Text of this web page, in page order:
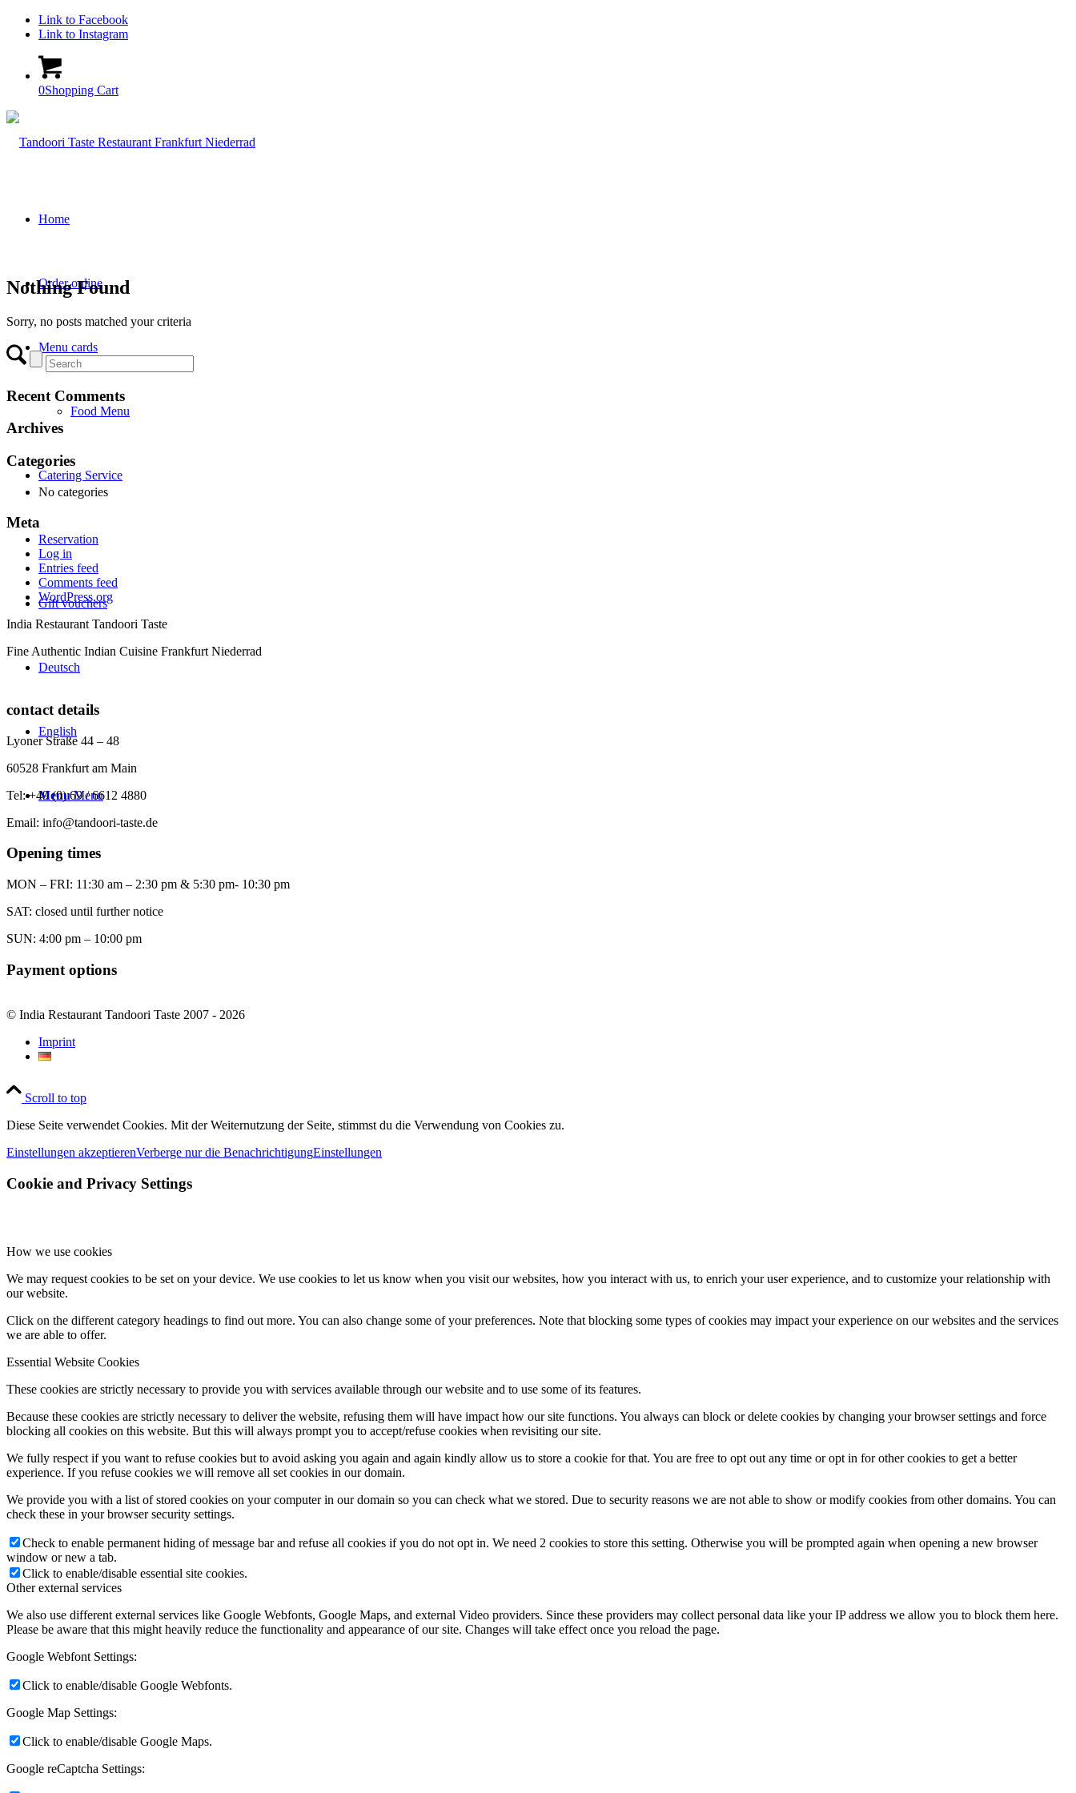
Link to Facebook
Link to Instagram
0Shopping Cart
Home
Order online
Menu cards
Food Menu
Catering Service
Reservation
Gift vouchers
Deutsch
English
Menu Menu
Nothing Found
Sorry, no posts matched your criteria
Recent Comments
Archives
Categories
No categories
Meta
Log in
Entries feed
Comments feed
WordPress.org
India Restaurant Tandoori Taste
Fine Authentic Indian Cuisine Frankfurt Niederrad
contact details
Lyoner Straße 44 – 48
60528 Frankfurt am Main
Tel: +49 (0) 69 / 6612 4880
Email: info@tandoori-taste.de
Opening times
MON – FRI: 11:30 am – 2:30 pm & 5:30 pm- 10:30 pm
SAT: closed until further notice
SUN: 4:00 pm – 10:00 pm
Payment options
© India Restaurant Tandoori Taste 2007 - 2026
Imprint
Scroll to top
Diese Seite verwendet Cookies. Mit der Weiternutzung der Seite, stimmst du die Verwendung von Cookies zu.
Einstellungen akzeptierenVerberge nur die BenachrichtigungEinstellungen
Cookie and Privacy Settings
How we use cookies
We may request cookies to be set on your device. We use cookies to let us know when you visit our websites, how you interact with us, to enrich your user experience, and to customize your relationship with
our website.
Click on the different category headings to find out more. You can also change some of your preferences. Note that blocking some types of cookies may impact your experience on our websites and the services
we are able to offer.
Essential Website Cookies
These cookies are strictly necessary to provide you with services available through our website and to use some of its features.
Because these cookies are strictly necessary to deliver the website, refusing them will have impact how our site functions. You always can block or delete cookies by changing your browser settings and force
blocking all cookies on this website. But this will always prompt you to accept/refuse cookies when revisiting our site.
We fully respect if you want to refuse cookies but to avoid asking you again and again kindly allow us to store a cookie for that. You are free to opt out any time or opt in for other cookies to get a better
experience. If you refuse cookies we will remove all set cookies in our domain.
We provide you with a list of stored cookies on your computer in our domain so you can check what we stored. Due to security reasons we are not able to show or modify cookies from other domains. You can
check these in your browser security settings.
Check to enable permanent hiding of message bar and refuse all cookies if you do not opt in. We need 2 cookies to store this setting. Otherwise you will be prompted again when opening a new browser
window or new a tab.
Click to enable/disable essential site cookies.
Other external services
We also use different external services like Google Webfonts, Google Maps, and external Video providers. Since these providers may collect personal data like your IP address we allow you to block them here.
Please be aware that this might heavily reduce the functionality and appearance of our site. Changes will take effect once you reload the page.
Google Webfont Settings:
Click to enable/disable Google Webfonts.
Google Map Settings:
Click to enable/disable Google Maps.
Google reCaptcha Settings: